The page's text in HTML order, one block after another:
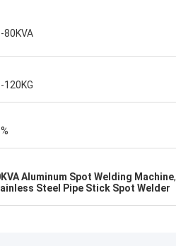
If you need a more specific
80KVA
120KG
Aluminum Spot Welding Machine,
Steel Pipe Stick Spot Welder